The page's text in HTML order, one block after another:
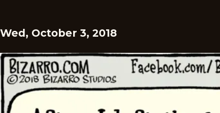
Wed, October 3, 2018